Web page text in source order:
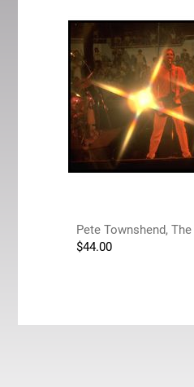
Pete Townshend, The
$44.00